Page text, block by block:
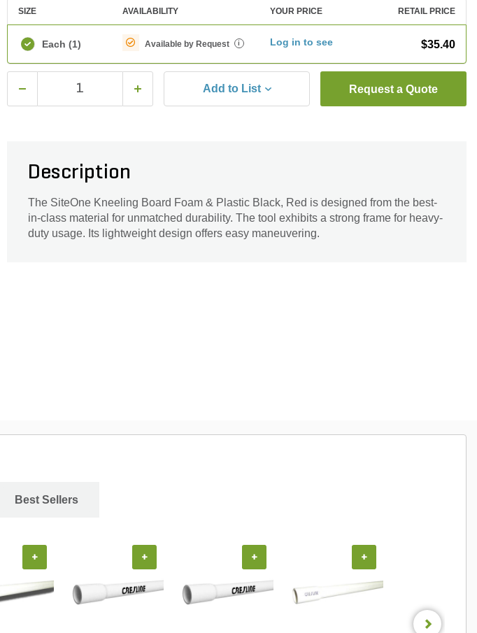
SIZE AVAILABILITY YOUR PRICE RETAIL PRICE
Each (1) Available by Request i Log in to see $35.40
Add to List Request a Quote
Description
The SiteOne Kneeling Board Foam & Plastic Black, Red is designed from the best-
in-class material for unmatched durability. The tool exhibits a strong frame for heavy-
duty usage. Its lightweight design offers easy maneuvering.
Best Sellers
+ + + +